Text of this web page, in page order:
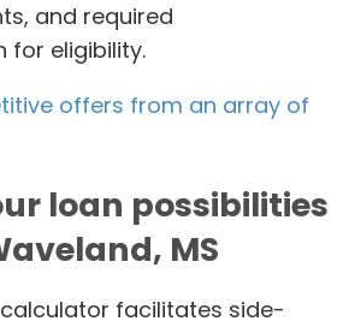
and required
for eligibility.
offers from an array of
loan possibilities
MS
calculator facilitates side-